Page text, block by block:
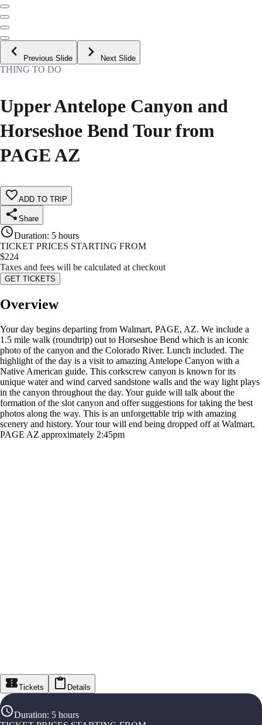
Previous Slide Next Slide
THING TO DO
Upper Antelope Canyon and
Horseshoe Bend Tour from
PAGE AZ
ADD TO TRIP
Share
Duration: 5 hours
TICKET PRICES STARTING FROM
$224
Taxes and fees will be calculated at checkout
GET TICKETS
Overview
Your day begins departing from Walmart, PAGE, AZ. We include a
1.5 mile walk (roundtrip) out to Horseshoe Bend which is an iconic
photo of the canyon and the Colorado River. Lunch included. The
highlight of the day is a visit to amazing Antelope Canyon with a
Native American guide. This corkscrew canyon is known for its
unique water and wind carved sandstone walls and the way light plays
in the canyon throughout the day. Your guide will talk about the
formation of the slot canyon and offer suggestions for taking the best
photos along the way. This is an unforgettable trip with amazing
scenery and history. Your tour will end being dropped off at Walmart,
PAGE AZ approximately 2:45pm
Tickets Details
Duration: 5 hours